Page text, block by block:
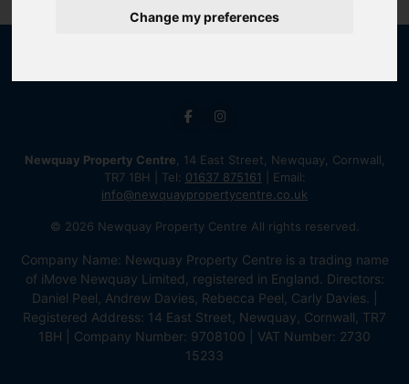
Change my preferences
Newquay Property Centre , 14 East Street, Newquay, Cornwall,
TR7 1BH | Tel: 01637 875161 | Email:
info@newquaypropertycentre.co.uk
© 2026 Newquay Property Centre All rights reserved.
Company Name: Newquay Property Centre is a trading name
of iMove Newquay Limited, registered in England. Directors:
Daniel Peel, Andrew Davies, Rebecca Peel, Carly Davies. |
Registered Address: 14 East Street, Newquay, Cornwall, TR7
1BH | Company Number: 9708100 | VAT Number: 2730
15233